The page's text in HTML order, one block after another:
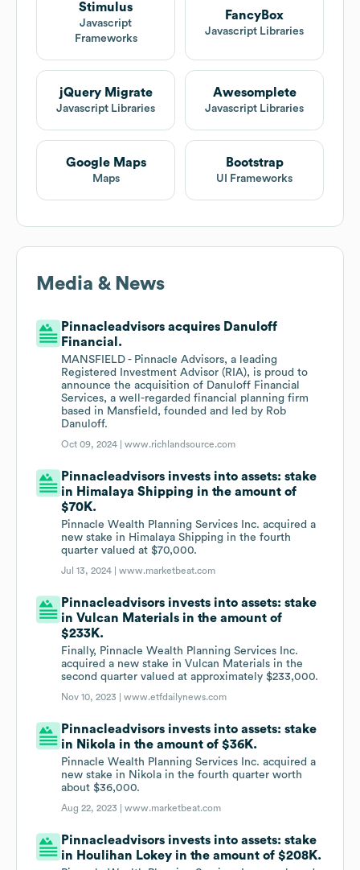
Stimulus
Javascript
Frameworks
FancyBox
Javascript Libraries
jQuery Migrate
Javascript Libraries
Awesomplete
Javascript Libraries
Google Maps
Maps
Bootstrap
UI Frameworks
Media & News
Pinnacleadvisors acquires Danuloff
Financial.
MANSFIELD - Pinnacle Advisors, a leading
Registered Investment Advisor (RIA), is proud to
announce the acquisition of Danuloff Financial
Services, a well-regarded financial planning firm
based in Mansfield, founded and led by Rob
Danuloff.
Oct 09, 2024 |www.richlandsource.com
Pinnacleadvisors invests into assets: stake
in Himalaya Shipping in the amount of
$70K.
Pinnacle Wealth Planning Services Inc. acquired a
new stake in Himalaya Shipping in the fourth
quarter valued at $70,000.
Jul 13, 2024 |www.marketbeat.com
Pinnacleadvisors invests into assets: stake
in Vulcan Materials in the amount of
$233K.
Finally, Pinnacle Wealth Planning Services Inc.
acquired a new stake in Vulcan Materials in the
second quarter valued at approximately $233,000.
Nov 10, 2023 |www.etfdailynews.com
Pinnacleadvisors invests into assets: stake
in Nikola in the amount of $36K.
Pinnacle Wealth Planning Services Inc. acquired a
new stake in Nikola in the fourth quarter worth
about $36,000.
Aug 22, 2023 |www.marketbeat.com
Pinnacleadvisors invests into assets: stake
in Houlihan Lokey in the amount of $208K.